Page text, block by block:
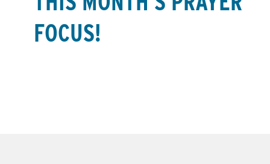
FOCUS!